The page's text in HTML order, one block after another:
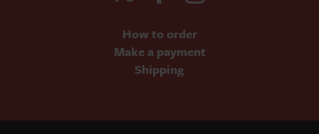
How to order
Make a payment
Shipping